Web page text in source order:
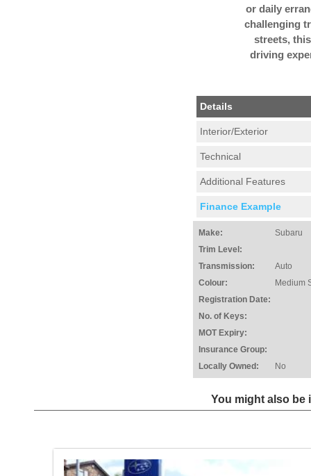
or daily
challenging
streets,
driving
Details
Interior/Exterior
Technical
Additional Features
Finance Example
Make:
Subaru
Trim Level:
Transmission:
Auto
Colour:
Medium
Registration Date:
No. of Keys:
MOT Expiry:
Insurance Group:
Locally Owned:
No
You might also be